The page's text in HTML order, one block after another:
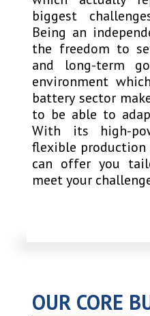
biggest
Being an
the freedom to
and long-term
environment
battery sector
to be able to
With its high-
flexible production
can offer you
meet your
OUR CORE